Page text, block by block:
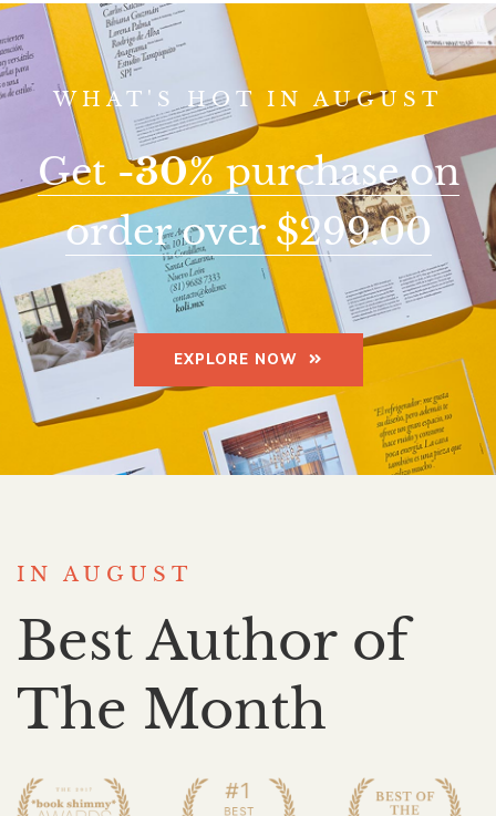
WHAT'S HOT IN AUGUST
Get -30% purchase on
order over $299.00
EXPLORE NOW
IN AUGUST
Best Author of
The Month